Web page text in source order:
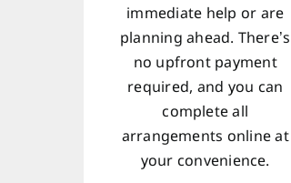
immediate help or are
planning ahead. There’s
no upfront payment
required, and you can
complete all
arrangements online at
your convenience.